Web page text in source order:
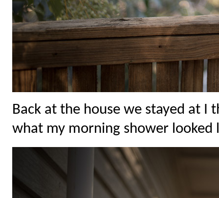
Back at the house we stayed at I
what my morning shower looked